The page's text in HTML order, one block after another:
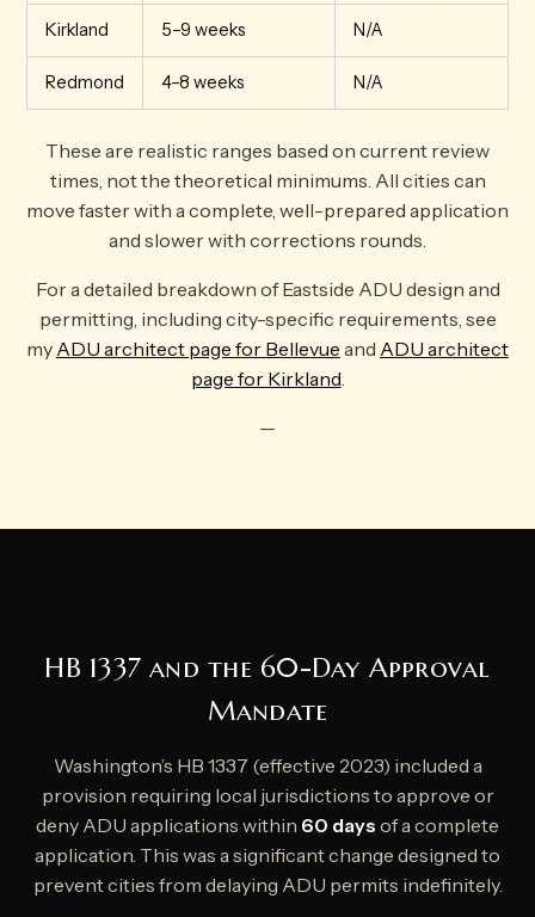
Kirkland 5–9 weeks N/A
Redmond 4–8 weeks N/A
These are realistic ranges based on current review
times, not the theoretical minimums. All cities can
move faster with a complete, well-prepared application
and slower with corrections rounds.
For a detailed breakdown of Eastside ADU design and
permitting, including city-specific requirements, see
my ADU architect page for Bellevue and ADU architect
page for Kirkland
—
HB 1337 and the 60-Day Approval
Mandate
Washington’s HB 1337 (effective 2023) included a
provision requiring local jurisdictions to approve or
deny ADU applications within 60 days of a complete
application. This was a significant change designed to
prevent cities from delaying ADU permits indefinitely.